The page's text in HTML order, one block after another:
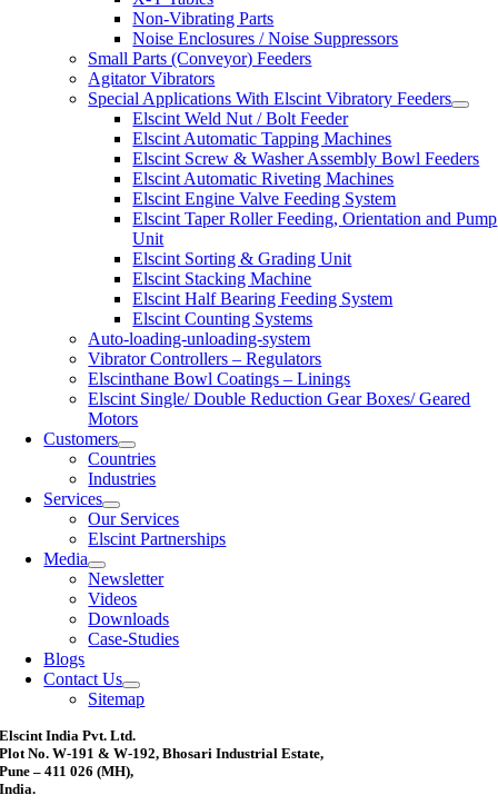
Non-Vibrating Parts
Noise Enclosures / Noise Suppressors
Small Parts (Conveyor) Feeders
Agitator Vibrators
Special Applications With Elscint Vibratory Feeders
Elscint Weld Nut / Bolt Feeder
Elscint Automatic Tapping Machines
Elscint Screw & Washer Assembly Bowl Feeders
Elscint Automatic Riveting Machines
Elscint Engine Valve Feeding System
Elscint Taper Roller Feeding, Orientation and Pump
Unit
Elscint Sorting & Grading Unit
Elscint Stacking Machine
Elscint Half Bearing Feeding System
Elscint Counting Systems
Auto-loading-unloading-system
Vibrator Controllers – Regulators
Elscinthane Bowl Coatings – Linings
Elscint Single/ Double Reduction Gear Boxes/ Geared
Motors
Customers
Countries
Industries
Services
Our Services
Elscint Partnerships
Media
Newsletter
Videos
Downloads
Case-Studies
Blogs
Contact Us
Sitemap
Elscint India Pvt. Ltd.
Plot No. W-191 & W-192, Bhosari Industrial Estate,
Pune – 411 026 (MH),
India.